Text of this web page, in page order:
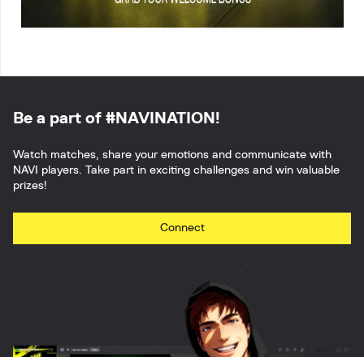
Be a part of #NAVINATION!
Watch matches, share your emotions and communicate with
NAVI players. Take part in exciting challenges and win valuable
prizes!
Connect